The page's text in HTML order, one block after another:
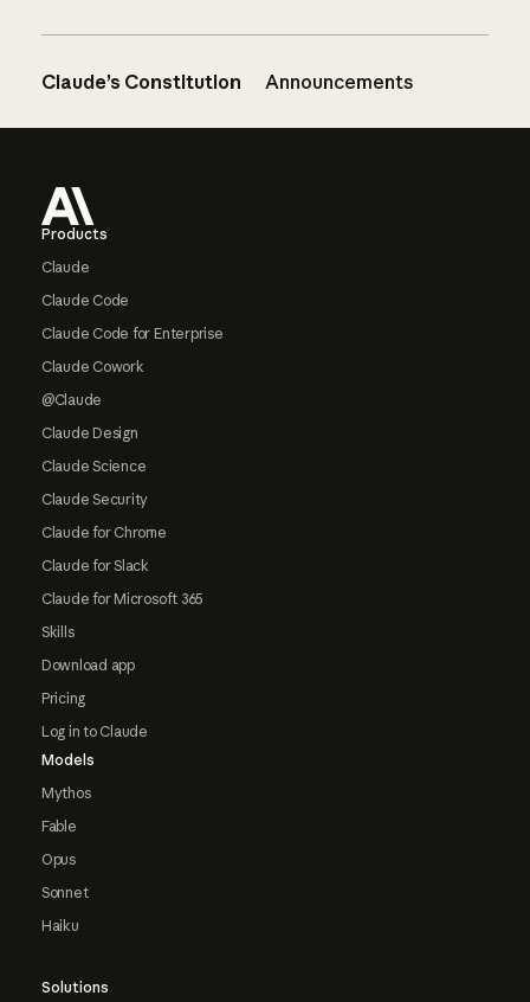
Claude’s Constitution Announcements
Products
Claude
Claude Code
Claude Code for Enterprise
Claude Cowork
@Claude
Claude Design
Claude Science
Claude Security
Claude for Chrome
Claude for Slack
Claude for Microsoft 365
Skills
Download app
Pricing
Log in to Claude
Models
Mythos
Fable
Opus
Sonnet
Haiku
Solutions